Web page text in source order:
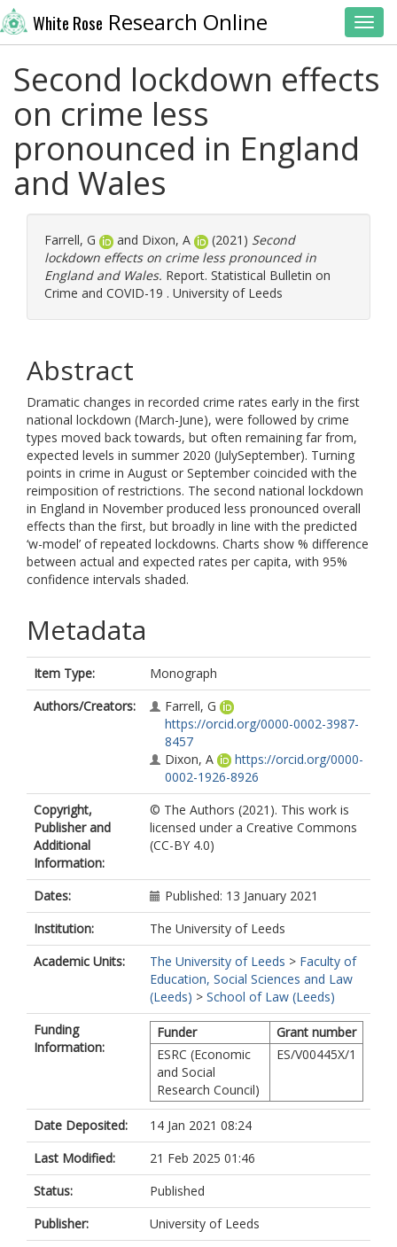
White Rose Research Online
Second lockdown effects
on crime less
pronounced in England
and Wales
Farrell, G and Dixon, A (2021) Second
lockdown effects on crime less pronounced in
England and Wales. Report. Statistical Bulletin on
Crime and COVID-19 . University of Leeds
Abstract
Dramatic changes in recorded crime rates early in the first
national lockdown (March-June), were followed by crime
types moved back towards, but often remaining far from,
expected levels in summer 2020 (JulySeptember). Turning
points in crime in August or September coincided with the
reimposition of restrictions. The second national lockdown
in England in November produced less pronounced overall
effects than the first, but broadly in line with the predicted
‘w-model’ of repeated lockdowns. Charts show % difference
between actual and expected rates per capita, with 95%
confidence intervals shaded.
Metadata
Item Type:
Monograph
Authors/Creators:
Farrell, G
https://orcid.org/0000-0002-3987-
8457
Dixon, A
https://orcid.org/0000-
0002-1926-8926
Copyright,
Publisher and
Additional
Information:
© The Authors (2021). This work is
licensed under a Creative Commons
(CC-BY 4.0)
Dates:
Published: 13 January 2021
Institution:
The University of Leeds
Academic Units:
The University of Leeds > Faculty of
Education, Social Sciences and Law
(Leeds) > School of Law (Leeds)
Funding
Information:
Funder
Grant number
ESRC (Economic
and Social
Research Council)
ES/V00445X/1
Date Deposited:
14 Jan 2021 08:24
Last Modified:
21 Feb 2025 01:46
Status:
Published
Publisher:
University of Leeds